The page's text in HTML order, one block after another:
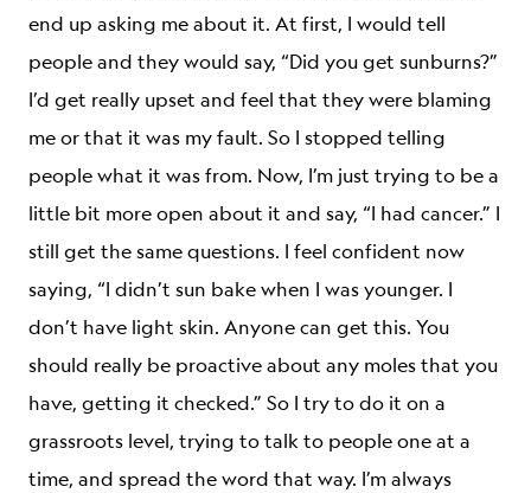
end up asking me about it. At first, I would tell
people and they would say, “Did you get sunburns?”
I’d get really upset and feel that they were blaming
me or that it was my fault. So I stopped telling
people what it was from. Now, I’m just trying to be a
little bit more open about it and say, “I had cancer.” I
still get the same questions. I feel confident now
saying, “I didn’t sun bake when I was younger. I
don’t have light skin. Anyone can get this. You
should really be proactive about any moles that you
have, getting it checked.” So I try to do it on a
grassroots level, trying to talk to people one at a
time, and spread the word that way. I’m always